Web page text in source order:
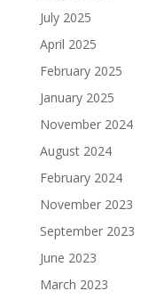
July 2025
April 2025
February 2025
January 2025
November 2024
August 2024
February 2024
November 2023
September 2023
June 2023
March 2023